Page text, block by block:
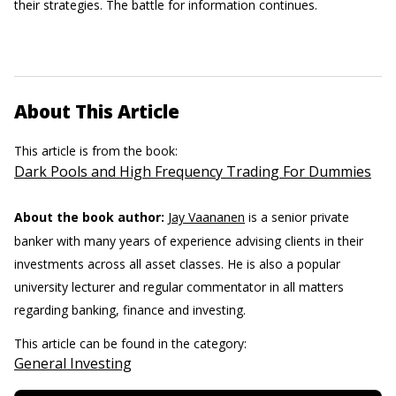
their strategies. The battle for information continues.
About This Article
This article is from the book:
Dark Pools and High Frequency Trading For Dummies
About the book author: Jay Vaananen is a senior private
banker with many years of experience advising clients in their
investments across all asset classes. He is also a popular
university lecturer and regular commentator in all matters
regarding banking, finance and investing.
This article can be found in the category:
General Investing